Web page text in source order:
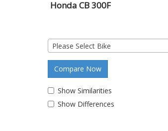
Honda CB 300F
Please Select Bike
Compare Now
Show Similarities
Show Differences